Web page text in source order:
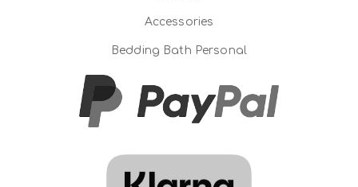
Accessories
Bedding Bath Personal